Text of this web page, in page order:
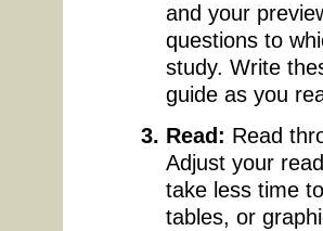
and your
questions to
study. Write
guide as you
Read: Read
Adjust your
take less time
tables, or